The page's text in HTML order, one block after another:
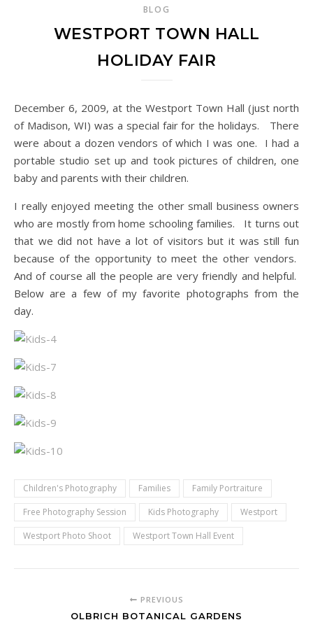
BLOG
WESTPORT TOWN HALL
HOLIDAY FAIR
December 6, 2009, at the Westport Town Hall (just north
of Madison, WI) was a special fair for the holidays. There
were about a dozen vendors of which I was one. I had a
portable studio set up and took pictures of children, one
baby and parents with their children.
I really enjoyed meeting the other small business owners
who are mostly from home schooling families. It turns out
that we did not have a lot of visitors but it was still fun
because of the opportunity to meet the other vendors.
And of course all the people are very friendly and helpful.
Below are a few of my favorite photographs from the
day.
Children's Photography Families
Family Portraiture
Free Photography Session
Kids Photography
Westport
Westport Photo Shoot
Westport Town Hall Event
PREVIOUS
OLBRICH BOTANICAL GARDENS